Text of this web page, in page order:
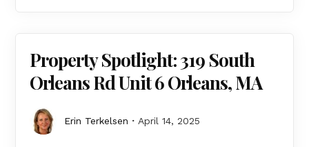
Property Spotlight: 319 South
Orleans Rd Unit 6 Orleans, MA
Erin Terkelsen April 14, 2025